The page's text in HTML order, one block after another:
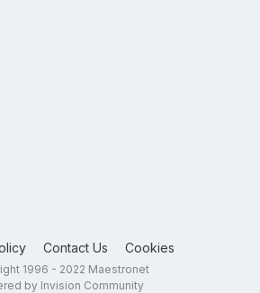
Contact Us Cookies
1996 - 2022 Maestronet
by Invision Community